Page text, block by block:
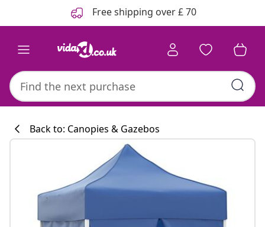
Free shipping over £ 70
Back to: Canopies & Gazebos